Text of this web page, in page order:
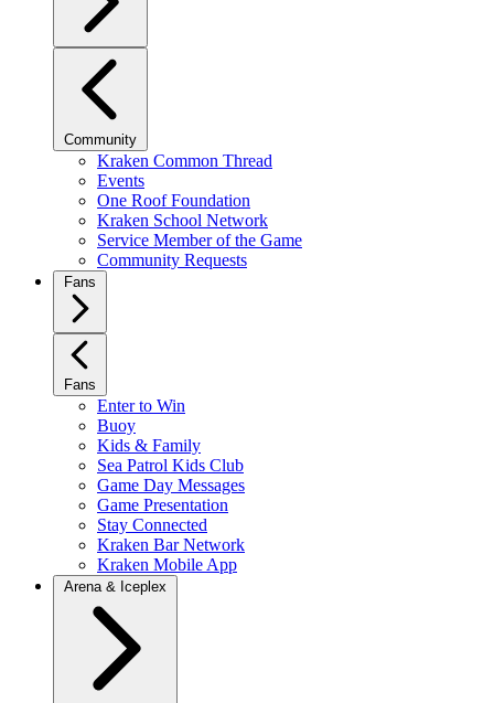
Community
Kraken Common Thread
Events
One Roof Foundation
Kraken School Network
Service Member of the Game
Community Requests
Fans
Fans
Enter to Win
Buoy
Kids & Family
Sea Patrol Kids Club
Game Day Messages
Game Presentation
Stay Connected
Kraken Bar Network
Kraken Mobile App
Arena & Iceplex